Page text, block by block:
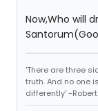
Now,Who will
'There are three
truth. And no one
differently' -